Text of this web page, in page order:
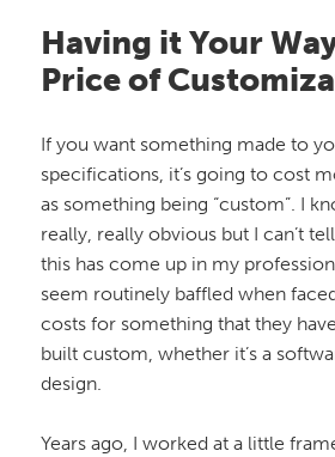
Having it Your
Price of
If you want something made to
specifications, it’s going to cost
as something being “custom”. I
really, really obvious but I can’t
this has come up in my
seem routinely baffled when
costs for something that they
built custom, whether it’s a
design.
Years ago, I worked at a little